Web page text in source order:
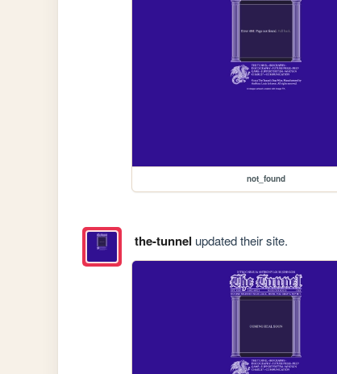
not_found
the-tunnel updated their site.